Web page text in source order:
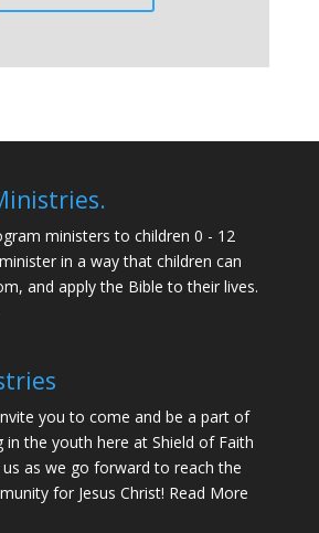
ministers to children 0 - 12
in a way that children can
and apply the Bible to their lives.
you to come and be a part of
in the youth here at Shield of Faith
as we go forward to reach the
for Jesus Christ! Read More